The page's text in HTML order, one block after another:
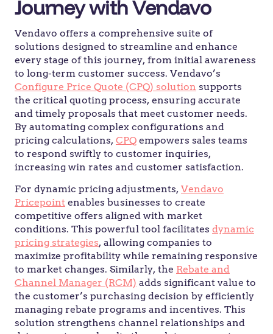
Journey with Vendavo
Vendavo offers a comprehensive suite of
solutions designed to streamline and enhance
every stage of this journey, from initial awareness
to long-term customer success. Vendavo’s
Configure Price Quote (CPQ) solution supports
the critical quoting process, ensuring accurate
and timely proposals that meet customer needs.
By automating complex configurations and
pricing calculations, CPQ empowers sales teams
to respond swiftly to customer inquiries,
increasing win rates and customer satisfaction.
For dynamic pricing adjustments, Vendavo
Pricepoint enables businesses to create
competitive offers aligned with market
conditions. This powerful tool facilitates dynamic
pricing strategies, allowing companies to
maximize profitability while remaining responsive
to market changes. Similarly, the Rebate and
Channel Manager (RCM) adds significant value to
the customer’s purchasing decision by efficiently
managing rebate programs and incentives. This
solution strengthens channel relationships and